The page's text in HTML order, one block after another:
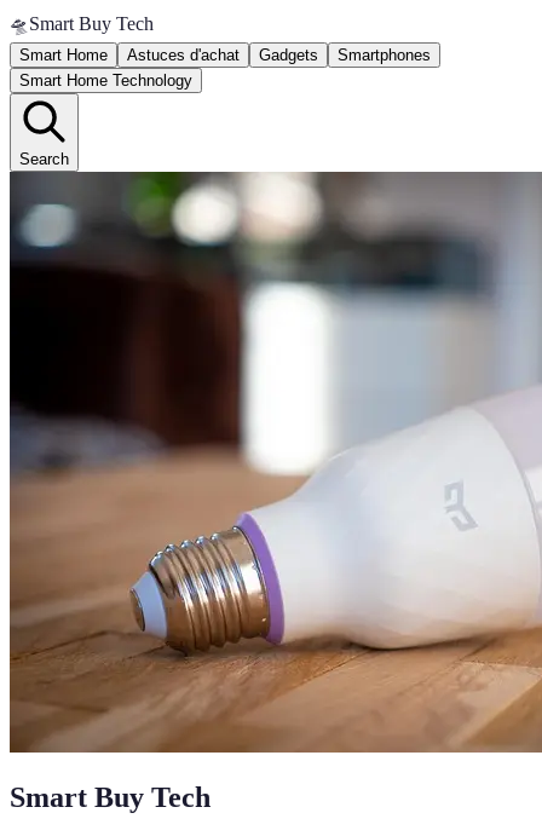
🛸 Smart Buy Tech
Smart Home Astuces d'achat Gadgets
Smartphones
Smart Home Technology
Search
Smart Buy Tech